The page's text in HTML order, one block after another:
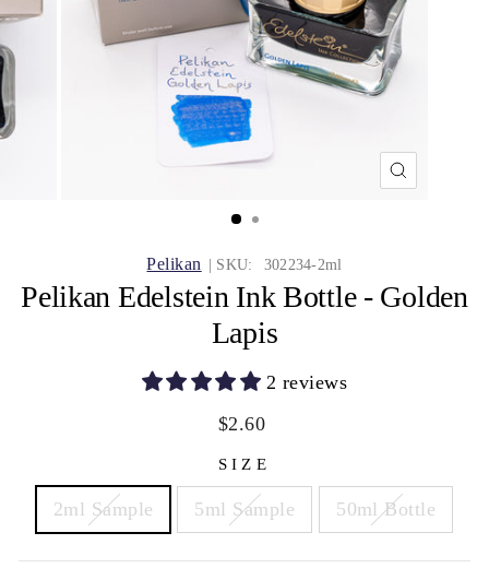
CLOSE
Pelikan | SKU: 302234-2ml
Pelikan Edelstein Ink Bottle - Golden
Lapis
2 reviews
Regular
Sale
$2.60
SIZE
2ml Sample 5ml Sample 50ml Bottle